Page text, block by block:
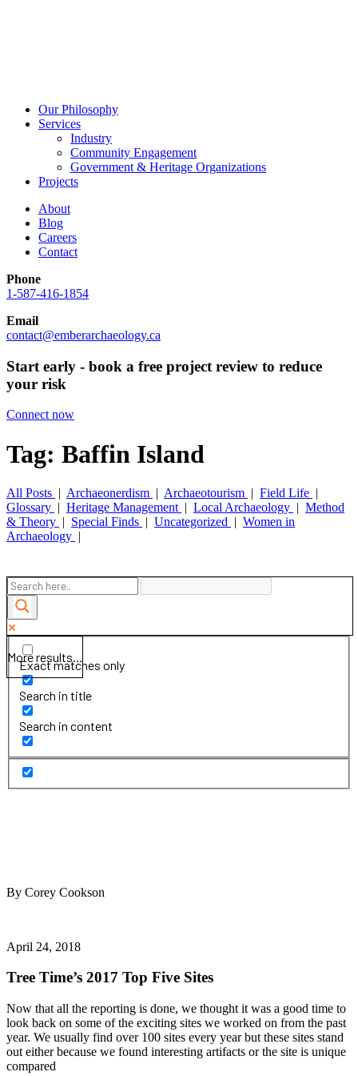
Our Philosophy
Services
Industry
Community Engagement
Government & Heritage Organizations
Projects
About
Blog
Careers
Contact
Phone
1-587-416-1854
Email
contact@emberarchaeology.ca
Start early - book a free project review to reduce
your risk
Connect now
Tag: Baffin Island
All Posts | Archaeonerdism | Archaeotourism | Field Life |
Glossary | Heritage Management | Local Archaeology | Method
& Theory | Special Finds | Uncategorized | Women in
Archaeology |
More results...
Exact matches only
Search in title
Search in content
By Corey Cookson
April 24, 2018
Tree Time’s 2017 Top Five Sites
Now that all the reporting is done, we thought it was a good time to
look back on some of the exciting sites we worked on from the past
year. We usually find over 100 sites every year but these sites stand
out either because we found interesting artifacts or the site is unique
compared